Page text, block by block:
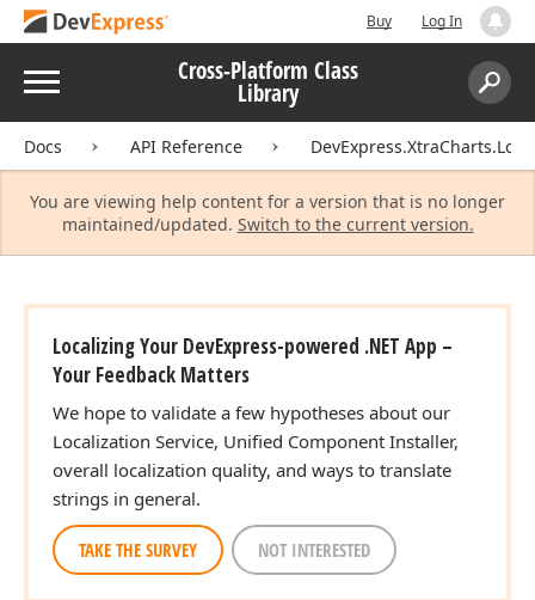
Buy Log In
Menu Cross-Platform Class
Library
Search:
Docs API Reference
You are viewing help content for a version that is no longer
maintained/updated. Switch to the current version.
Localizing Your DevExpress-powered .NET App –
Your Feedback Matters
We hope to validate a few hypotheses about our
Localization Service, Unified Component Installer,
overall localization quality, and ways to translate
strings in general.
TAKE THE SURVEY NOT INTERESTED